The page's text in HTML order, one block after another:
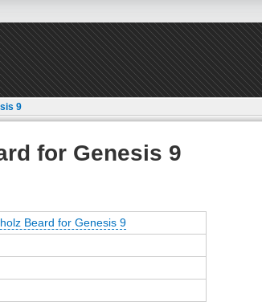
9
for Genesis 9
Beard for Genesis 9